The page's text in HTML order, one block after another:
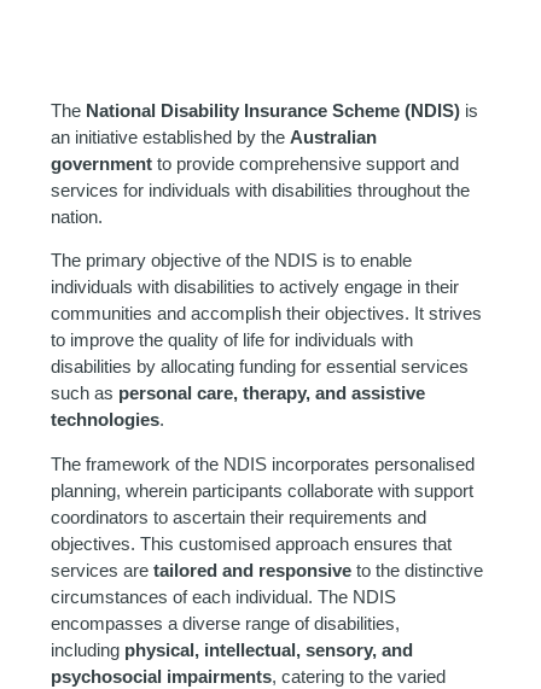
The National Disability Insurance Scheme (NDIS) is
an initiative established by theAustralian
government to provide comprehensive support and
services for individuals with disabilities throughout the
nation.
The primary objective of the NDIS is to enable
individuals with disabilities to actively engage in their
communities and accomplish their objectives. It strives
to improve the quality of life for individuals with
disabilities by allocating funding for essential services
such as personal care, therapy, and assistive
technologies.
The framework of the NDIS incorporates personalised
planning, wherein participants collaborate with support
coordinators to ascertain their requirements and
objectives. This customised approach ensures that
services aretailored and responsive to the distinctive
circumstances of each individual. The NDIS
encompasses a diverse range of disabilities,
including physical, intellectual, sensory, and
psychosocial impairments, catering to the varied